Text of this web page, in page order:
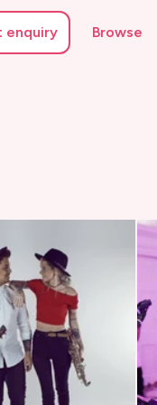
enquiry Browse